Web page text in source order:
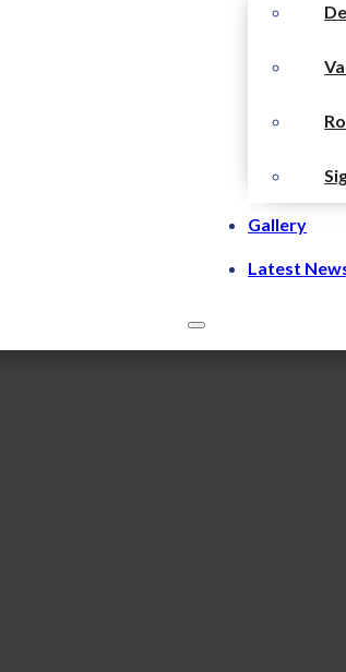
Gallery
Latest